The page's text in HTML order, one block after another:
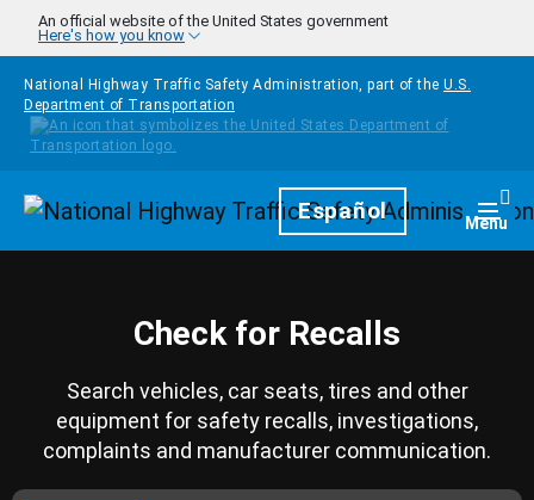
Skip to main content
An official website of the United States government
Here's how you know
National Highway Traffic Safety Administration, part of the U.S.
Department of Transportation
HomepageEspañol Menu
Check for Recalls
Search vehicles, car seats, tires and other
equipment for safety recalls, investigations,
complaints and manufacturer communication.